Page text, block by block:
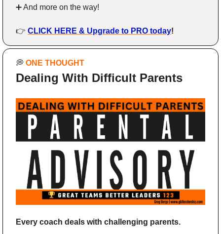
➕ And more on the way!
👉 CLICK HERE & Upgrade to PRO today!
💭 ONE THOUGHT
Dealing With Difficult Parents
Every coach deals with challenging parents.